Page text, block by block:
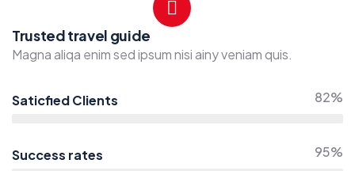
Trusted travel guide
Magna aliqa enim sed ipsum nisi ainy veniam quis.
Saticfied Clients 82%
Success rates 95%